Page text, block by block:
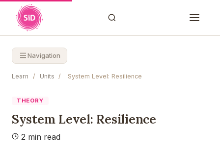
Navigation
Learn / Units / System Level: Resilience
THEORY
System Level: Resilience
2 min read